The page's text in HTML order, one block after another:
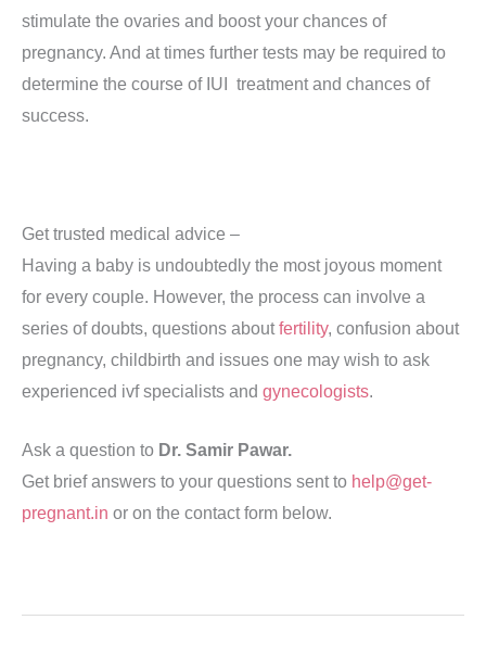
stimulate the ovaries and boost your chances of
pregnancy. And at times further tests may be required to
determine the course of IUI treatment and chances of
success.
Get trusted medical advice –
Having a baby is undoubtedly the most joyous moment
for every couple. However, the process can involve a
series of doubts, questions aboutfertility, confusion about
pregnancy, childbirth and issues one may wish to ask
experienced ivf specialists and gynecologists.
Ask a question to Dr. Samir Pawar.
Get brief answers to your questions sent to help@get-
pregnant.in or on the contact form below.